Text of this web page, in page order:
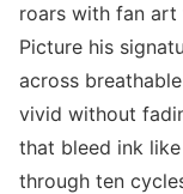
roars with fan art
Picture his
across
vivid without
that bleed ink
through ten